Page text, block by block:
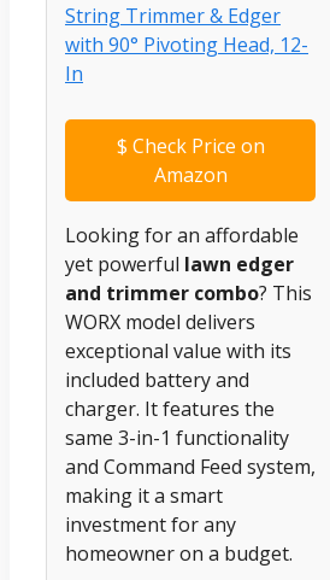
$ Check Price on
Amazon
Looking for an affordable
yet powerful lawn edger
and trimmer combo? This
WORX model delivers
exceptional value with its
included battery and
charger. It features the
same 3-in-1 functionality
and Command Feed system,
making it a smart
investment for any
homeowner on a budget.